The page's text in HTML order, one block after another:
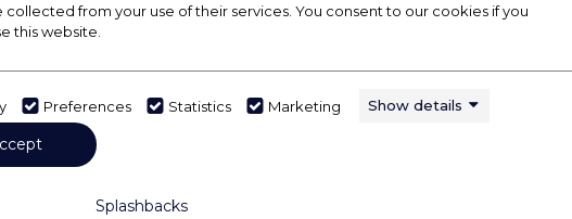
Cooking
Hobs
Range Cookers
Splashbacks
Dishwashers Floorcare
collected from your use of their services. You consent to our cookies if you
this website.
Preferences Statistics Marketing Show details